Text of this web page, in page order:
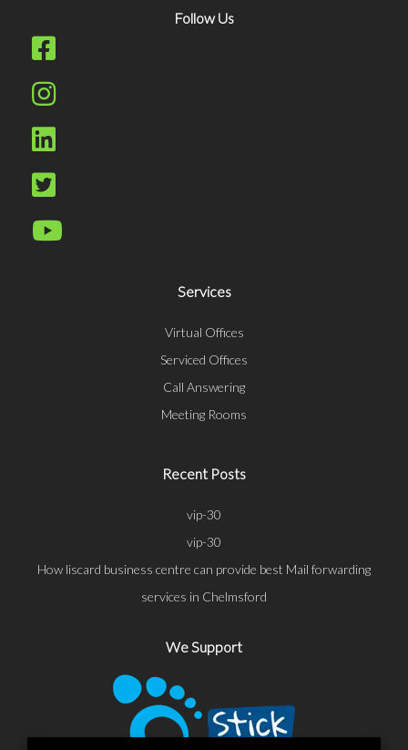
Follow Us
Services
Virtual Offices
Serviced Offices
Call Answering
Meeting Rooms
Recent Posts
vip-30
vip-30
How liscard business centre can provide best Mail forwarding
services in Chelmsford
We Support